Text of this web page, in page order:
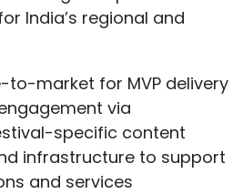
India’s regional and
to-market for MVP delivery
via
specific content
infrastructureto support
and services